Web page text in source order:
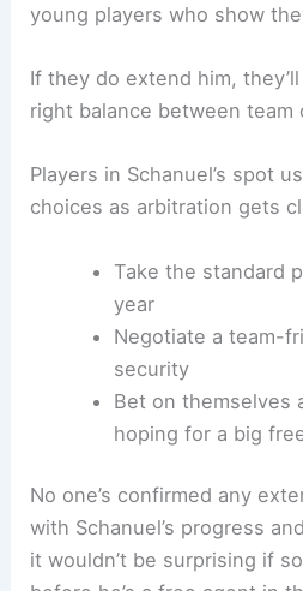
young players who show
If they do extend him,
right balance between team
Players in Schanuel’s spot
choices as arbitration gets
Take the standard
year
Negotiate a team-
security
Bet on themselves
hoping for a big
No one’s confirmed any
with Schanuel’s progress
it wouldn’t be surprising if